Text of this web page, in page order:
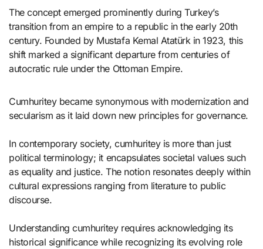
The concept emerged prominently during Turkey’s
transition from an empire to a republic in the early 20th
century. Founded by Mustafa Kemal Atatürk in 1923, this
shift marked a significant departure from centuries of
autocratic rule under the Ottoman Empire.
Cumhuritey became synonymous with modernization and
secularism as it laid down new principles for governance.
In contemporary society, cumhuritey is more than just
political terminology; it encapsulates societal values such
as equality and justice. The notion resonates deeply within
cultural expressions ranging from literature to public
discourse.
Understanding cumhuritey requires acknowledging its
historical significance while recognizing its evolving role